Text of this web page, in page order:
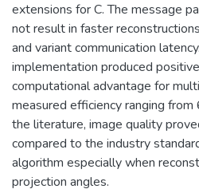
extensions for C. The message
not result in faster
and variant communication
implementation produced
computational advantage for
measured efficiency ranging
the literature, image quality
compared to the industry
algorithm especially when
projection angles.